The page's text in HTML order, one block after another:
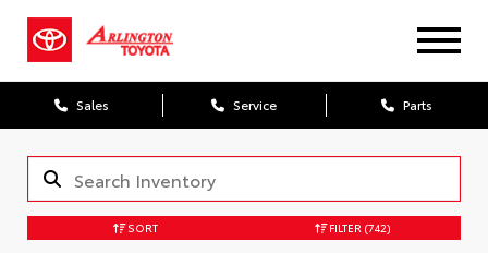
Sales Service Parts
SORT FILTER (742)